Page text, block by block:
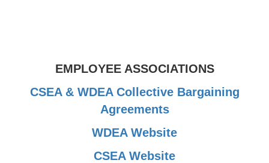
EMPLOYEE ASSOCIATIONS
CSEA & WDEA Collective Bargaining
Agreements
WDEA Website
CSEA Website